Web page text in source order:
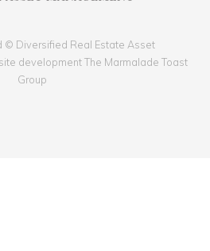
© Diversified Real Estate Asset
development The Marmalade Toast
Group